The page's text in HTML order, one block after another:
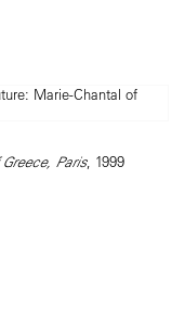
Paris, 1999